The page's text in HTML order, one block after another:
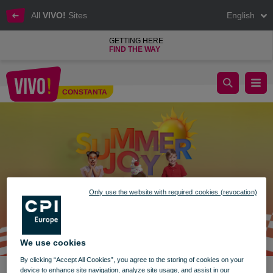
All VIVO! Sites English
GETTING HERE
FIND THE WAY
CONSTANTA
Fun for Kids at VIVO!
We use cookies
By clicking “Accept All Cookies”, you agree to the storing of cookies on your
device to enhance site navigation, analyze site usage, and assist in our
Only use the website with required cookies (revocation)